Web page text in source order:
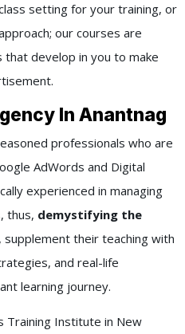
setting for your training, or
our courses are
develop in you to make
In Anantnag
professionals who are
AdWords and Digital
experienced in managing
thus, demystifying the
supplement their teaching with
and real-life
learning journey.
Training Institute in New